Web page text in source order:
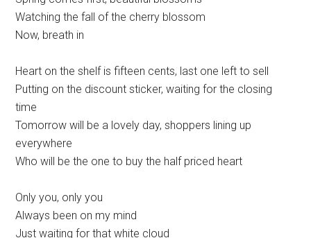
Watching the fall of the cherry blossom
Now, breath in
Heart on the shelf is fifteen cents, last one left to sell
Putting on the discount sticker, waiting for the closing
time
Tomorrow will be a lovely day, shoppers lining up
everywhere
Who will be the one to buy the half priced heart
Only you, only you
Always been on my mind
Just waiting for that white cloud